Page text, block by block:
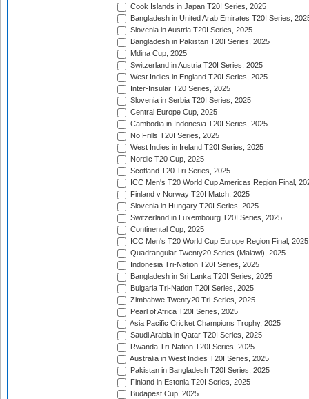
Cook Islands in Japan T20I Series, 2025
Bangladesh in United Arab Emirates T20I Series,
Slovenia in Austria T20I Series, 2025
Bangladesh in Pakistan T20I Series, 2025
Mdina Cup, 2025
Switzerland in Austria T20I Series, 2025
West Indies in England T20I Series, 2025
Inter-Insular T20 Series, 2025
Slovenia in Serbia T20I Series, 2025
Central Europe Cup, 2025
Cambodia in Indonesia T20I Series, 2025
No Frills T20I Series, 2025
West Indies in Ireland T20I Series, 2025
Nordic T20 Cup, 2025
Scotland T20 Tri-Series, 2025
ICC Men's T20 World Cup Americas Region Final,
Finland v Norway T20I Match, 2025
Slovenia in Hungary T20I Series, 2025
Switzerland in Luxembourg T20I Series, 2025
Continental Cup, 2025
ICC Men's T20 World Cup Europe Region Final, 2025
Quadrangular Twenty20 Series (Malawi), 2025
Indonesia Tri-Nation T20I Series, 2025
Bangladesh in Sri Lanka T20I Series, 2025
Bulgaria Tri-Nation T20I Series, 2025
Zimbabwe Twenty20 Tri-Series, 2025
Pearl of Africa T20I Series, 2025
Asia Pacific Cricket Champions Trophy, 2025
Saudi Arabia in Qatar T20I Series, 2025
Rwanda Tri-Nation T20I Series, 2025
Australia in West Indies T20I Series, 2025
Pakistan in Bangladesh T20I Series, 2025
Finland in Estonia T20I Series, 2025
Budapest Cup, 2025